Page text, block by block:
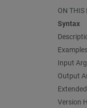
ON THIS
Syntax
Input
Output
Version